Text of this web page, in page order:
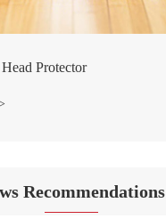
Protector
Recommendations